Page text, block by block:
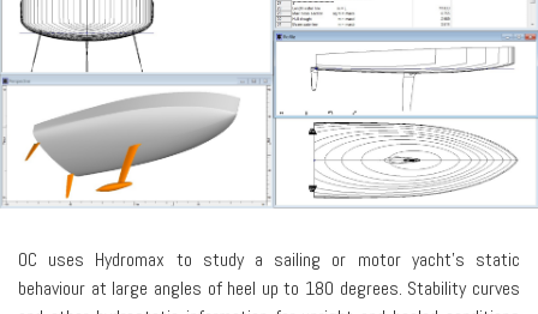
OC uses Hydromax to study a sailing or motor yacht’s static
behaviour at large angles of heel up to 180 degrees. Stability curves